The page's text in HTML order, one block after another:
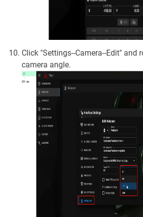
Click "Settings--Camera--Edit" and
camera angle.